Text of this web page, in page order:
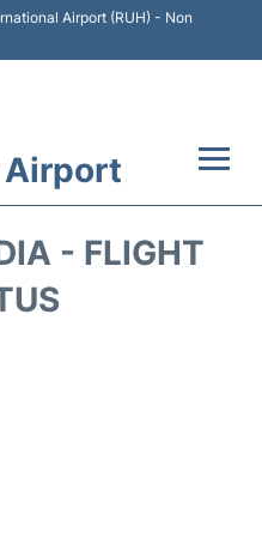
Airport (RUH) - Non
Airport
- FLIGHT